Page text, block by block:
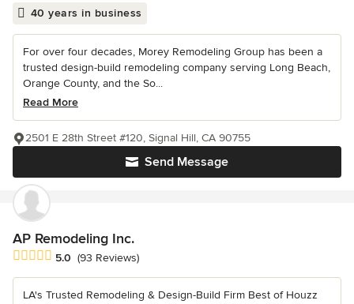
40 years in business
For over four decades, Morey Remodeling Group has been a
trusted design-build remodeling company serving Long Beach,
Orange County, and the So...
Read More
Send Message
2501 E 28th Street #120, Signal Hill, CA 90755
AP Remodeling Inc.
Average rating: 5 out of 5 stars
5.0 (93 Reviews)
LA's Trusted Remodeling & Design-Build Firm Best of Houzz